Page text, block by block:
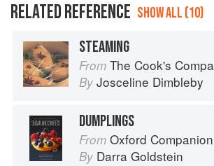
RELATED REFERENCE SHOW ALL (10)
STEAMING
From The Cook's Companion: A step-by-step guide to
By Josceline Dimbleby
DUMPLINGS
From Oxford Companion to
By Darra Goldstein